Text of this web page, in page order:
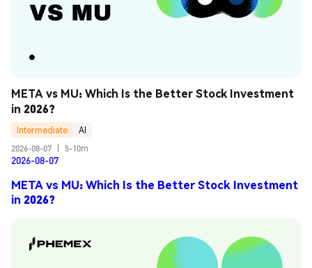
META vs MU: Which Is the Better Stock Investment
in 2026?
Intermediate
AI
2026-08-07
5-10m
2026-08-07
META vs MU: Which Is the Better Stock Investment
in 2026?